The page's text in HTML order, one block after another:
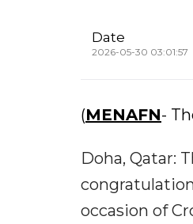
Date
2026-05-30 03:01:57
(MENAFN-
Doha, Qatar:
occasion of